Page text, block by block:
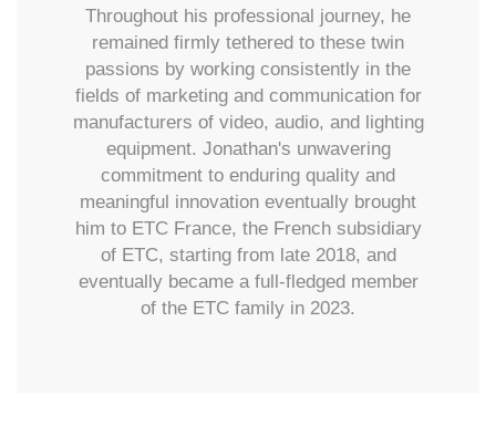
Throughout his professional journey, he
remained firmly tethered to these twin
passions by working consistently in the
fields of marketing and communication for
manufacturers of video, audio, and lighting
equipment. Jonathan's unwavering
commitment to enduring quality and
meaningful innovation eventually brought
him to ETC France, the French subsidiary
of ETC, starting from late 2018, and
eventually became a full-fledged member
of the ETC family in 2023.